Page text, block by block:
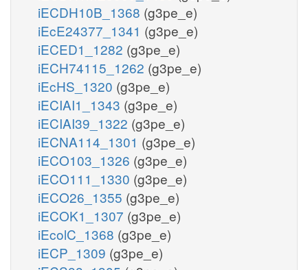
iECDH10B_1368 (g3pe_e)
iEcE24377_1341 (g3pe_e)
iECED1_1282 (g3pe_e)
iECH74115_1262 (g3pe_e)
iEcHS_1320 (g3pe_e)
iECIAI1_1343 (g3pe_e)
iECIAI39_1322 (g3pe_e)
iECNA114_1301 (g3pe_e)
iECO103_1326 (g3pe_e)
iECO111_1330 (g3pe_e)
iECO26_1355 (g3pe_e)
iECOK1_1307 (g3pe_e)
iEcolC_1368 (g3pe_e)
iECP_1309 (g3pe_e)